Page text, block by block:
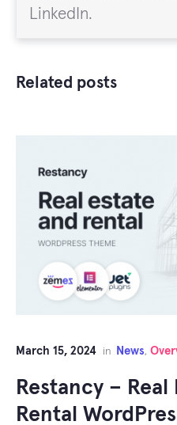
LinkedIn.
Related posts
March 15, 2024 in News,
Restancy – Real
Rental